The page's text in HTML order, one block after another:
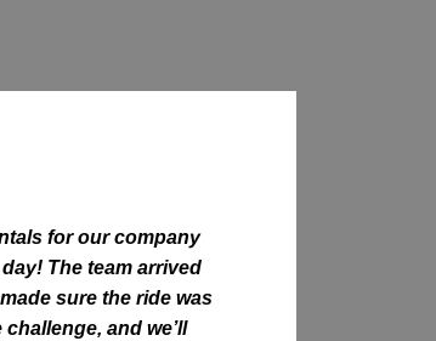
for our company
The team arrived
sure the ride was
and we’ll